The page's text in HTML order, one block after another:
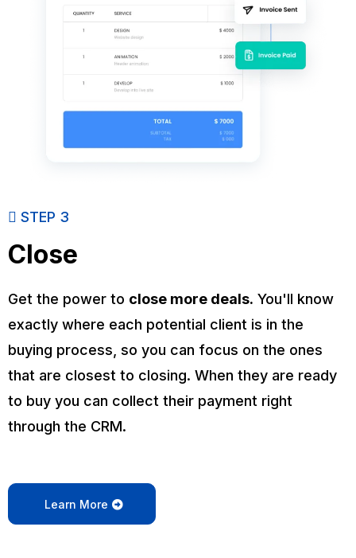
STEP 3
Close
Get the power to close more deals. You'll know
exactly where each potential client is in the
buying process, so you can focus on the ones
that are closest to closing. When they are ready
to buy you can collect their payment right
through the CRM.
Learn More